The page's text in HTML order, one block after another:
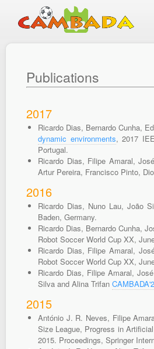
Publications
2017
Ricardo Dias, Bernardo Cunha,
dynamic environments, 2017
Portugal.
Ricardo Dias, Filipe Amaral,
Artur Pereira, Francisco Pinto,
2016
Ricardo Dias, Nuno Lau, João
Baden, Germany.
Ricardo Dias, Bernardo Cunha,
Robot Soccer World Cup XX,
Ricardo Dias, Filipe Amaral,
Robot Soccer World Cup XX,
Ricardo Dias, Filipe Amaral,
Silva and Alina Trifan
2015
António J. R. Neves, Filipe
Size League, Progress in
2015. Proceedings, Springer